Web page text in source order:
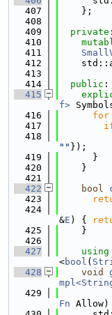
  407
    };
  408
  409
private :
  410
  411
  412
  413
  414
public :
  415
f>
  416
for
  417
  418
"" });
  419
      }
  420
    }
  421
  422
bool
  423
  424
&E ) {
  425
    }
  426
  427
using
<bool (
  428
void
  429
Fn Allow)